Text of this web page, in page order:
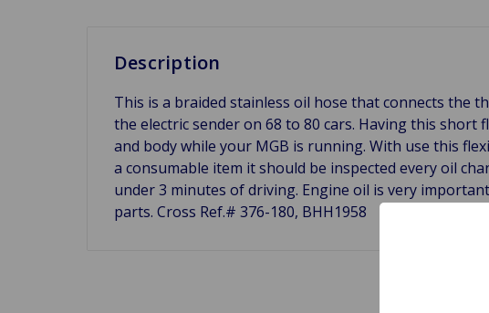
Description
This is a braided stainless oil hose that connects the
the electric sender on 68 to 80 cars. Having this
and body while your MGB is running. With use this
a consumable item it should be inspected every oil
under 3 minutes of driving. Engine oil is very
parts. Cross Ref.# 376-180, BHH1958